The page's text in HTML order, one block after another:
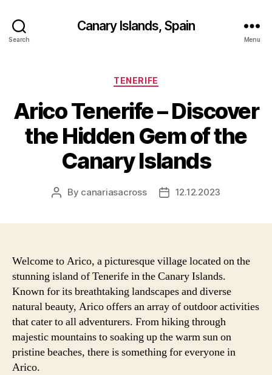
Search
Canary Islands, Spain
Menu
Categories
TENERIFE
Arico Tenerife – Discover
the Hidden Gem of the
Canary Islands
Post
By canariasacross
Post12.12.2023
Welcome to Arico, a picturesque village located on the
stunning island of Tenerife in the Canary Islands.
Known for its breathtaking landscapes and diverse
natural beauty, Arico offers an array of outdoor activities
that cater to all adventurers. From hiking through
majestic mountains to soaking up the warm sun on
pristine beaches, there is something for everyone in
Arico.